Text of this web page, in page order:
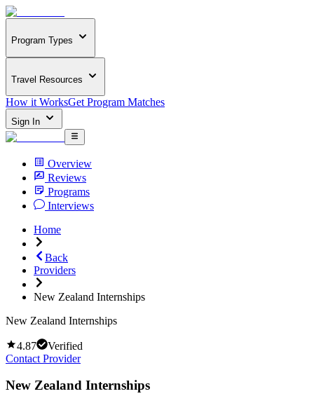
Program Types
Travel Resources
How it WorksGet Program Matches
Sign In
Overview
Reviews
Programs
Interviews
Home
Back
Providers
New Zealand Internships
New Zealand Internships
4.87
Verified
Contact Provider
New Zealand Internships